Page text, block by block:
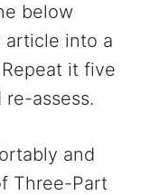
below
article into a
it five
assess.
and
Three-Part